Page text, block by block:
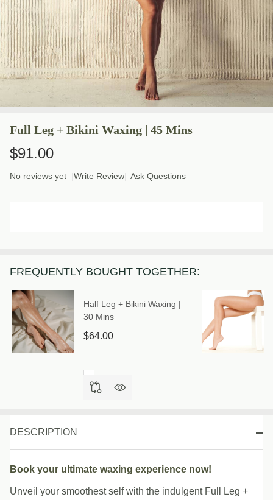
Full Leg + Bikini Waxing | 45 Mins
$91.00
No reviews yet Write Review Ask Questions
DESCRIPTION
Book your ultimate waxing experience now!
Unveil your smoothest self with the indulgent Full Leg +
FREQUENTLY BOUGHT TOGETHER:
Half Leg + Bikini Waxing |
30 Mins
$64.00